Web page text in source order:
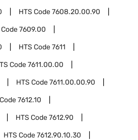
HTS Code7608.20.00.90
Code7609.00
HTS Code7611
Code7611.00.00
HTS Code7611.00.00.90
7612.10
HTS Code7612.90
HTS Code7612.90.10.30